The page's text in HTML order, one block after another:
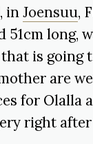
, inJoensuu,
51cm long,
is going
are
for Olalla
right